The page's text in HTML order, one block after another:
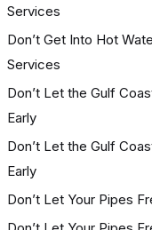
Services
Don’t Get Into Hot
Services
Don’t Let the Gulf
Early
Don’t Let the Gulf
Early
Don’t Let Your Pipes